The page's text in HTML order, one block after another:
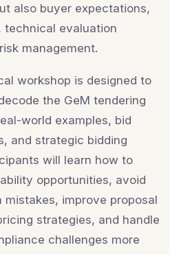
also buyer expectations,
technical evaluation
management.
workshop is designed to
the GeM tendering
world examples, bid
and strategic bidding
will learn how to
opportunities, avoid
mistakes, improve proposal
strategies, and handle
challenges more